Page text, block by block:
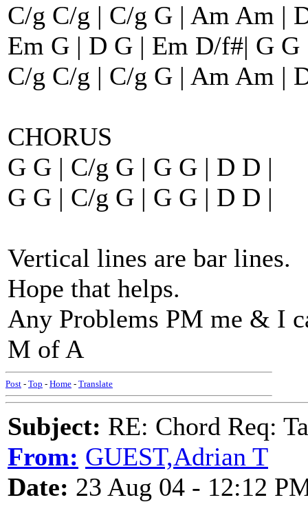
C/g C/g | C/g G | Am Am |
Em G | D G | Em D/f#| G G
C/g C/g | C/g G | Am Am |
CHORUS
G G | C/g G | G G | D D |
G G | C/g G | G G | D D |
Vertical lines are bar lines.
Hope that helps.
Any Problems PM me & I
M of A
Post - Top - Home - Translate
Subject: RE: Chord Req:
From: GUEST,Adrian T
Date: 23 Aug 04 - 12:12